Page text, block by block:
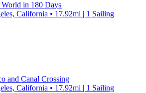
in 180 Days
California • 17.92mi | 1 Sailing
and Canal Crossing
California • 17.92mi | 1 Sailing